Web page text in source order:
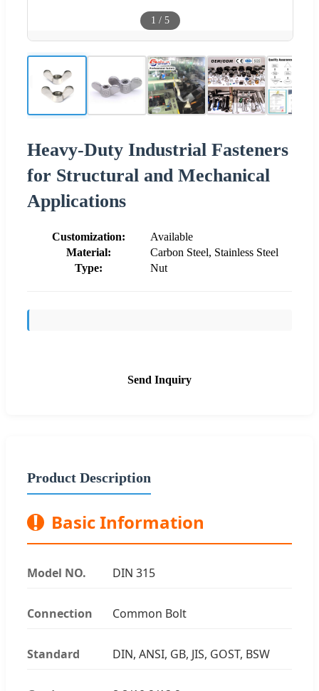
1 / 5
Heavy-Duty Industrial Fasteners
for Structural and Mechanical
Applications
Customization:
Available
Material:
Carbon Steel, Stainless Steel
Type:
Nut
Send Inquiry
Product Description
! Basic Information
Model NO. DIN 315
Connection Common Bolt
Standard DIN, ANSI, GB, JIS, GOST, BSW